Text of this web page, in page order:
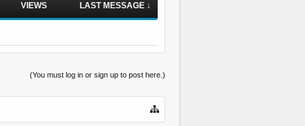
VIEWS LAST MESSAGE ↓
(You must log in or sign up to post here.)